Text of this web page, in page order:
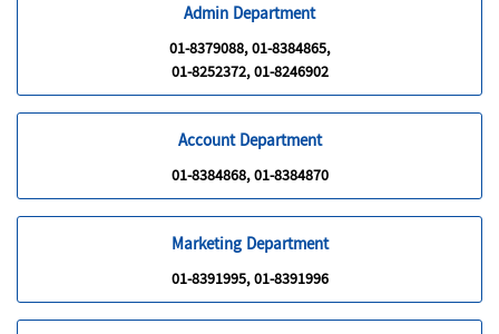
Admin Department
01-8379088, 01-8384865,
01-8252372, 01-8246902
Account Department
01-8384868, 01-8384870
Marketing Department
01-8391995, 01-8391996